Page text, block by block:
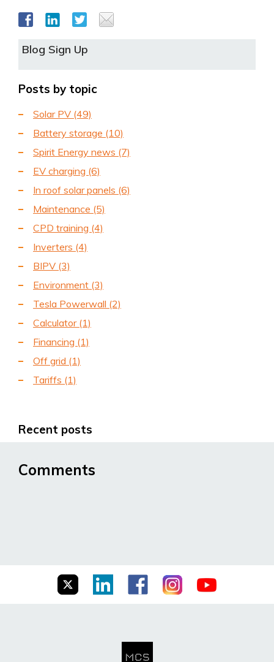
Blog Sign Up
Posts by topic
Solar PV (49)
Battery storage (10)
Spirit Energy news (7)
EV charging (6)
In roof solar panels (6)
Maintenance (5)
CPD training (4)
Inverters (4)
BIPV (3)
Environment (3)
Tesla Powerwall (2)
Calculator (1)
Financing (1)
Off grid (1)
Tariffs (1)
Recent posts
Comments